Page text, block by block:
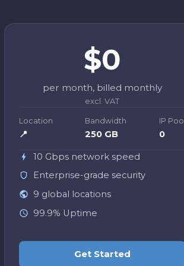
$0
per month, billed monthly
excl. VAT
Location
📍
Bandwidth
250 GB
IP Pool
0
10 Gbps network speed
Enterprise-grade security
9 global locations
99.9% Uptime
Get Started